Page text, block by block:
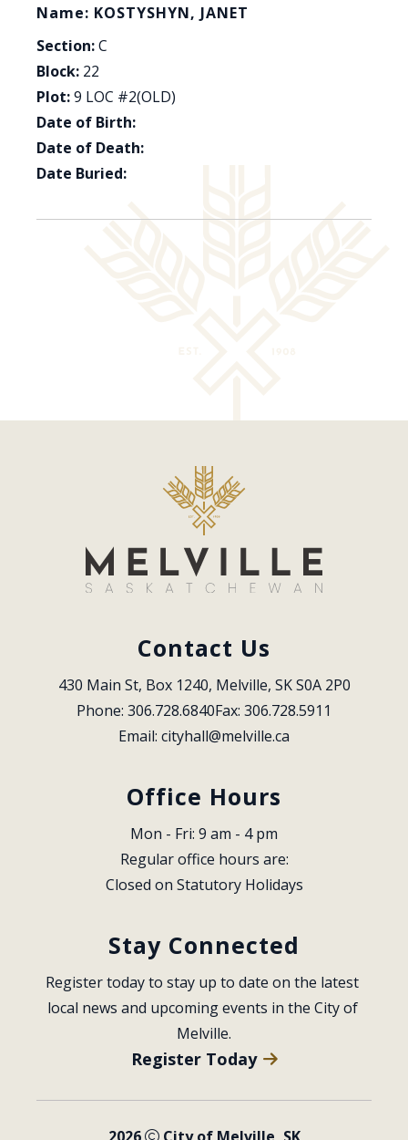
Name: KOSTYSHYN, JANET
Section:C
Block: 22
Plot:9 LOC #2(OLD)
Date of Birth:
Date of Death:
Date Buried:
Contact Us
430 Main St, Box 1240, Melville, SK S0A 2P0
Phone: 306.728.6840Fax: 306.728.5911
Email: cityhall@melville.ca
Office Hours
Mon - Fri: 9 am - 4 pm
Regular office hours are:
Closed on Statutory Holidays
Stay Connected
Register today to stay up to date on the latest
local news and upcoming events in the City of
Melville.
Register Today